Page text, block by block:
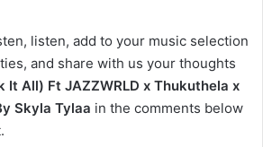
listen, add to your music selection
and share with us your thoughts
It All) Ft JAZZWRLD x Thukuthela x
Skyla Tylaa in the comments below